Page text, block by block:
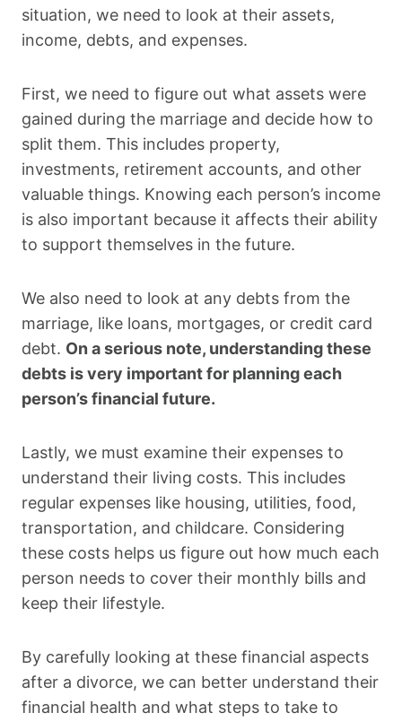
situation, we need to look at their assets,
income, debts, and expenses.
First, we need to figure out what assets were
gained during the marriage and decide how to
split them. This includes property,
investments, retirement accounts, and other
valuable things. Knowing each person’s income
is also important because it affects their ability
to support themselves in the future.
We also need to look at any debts from the
marriage, like loans, mortgages, or credit card
debt. On a serious note, understanding these
debts is very important for planning each
person’s financial future.
Lastly, we must examine their expenses to
understand their living costs. This includes
regular expenses like housing, utilities, food,
transportation, and childcare. Considering
these costs helps us figure out how much each
person needs to cover their monthly bills and
keep their lifestyle.
By carefully looking at these financial aspects
after a divorce, we can better understand their
financial health and what steps to take to